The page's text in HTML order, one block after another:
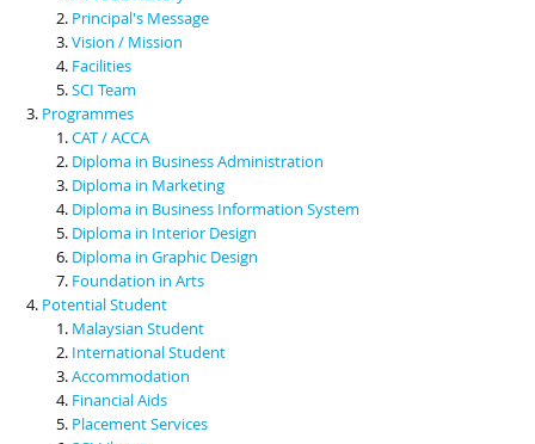
Contact UsPrincipal's Message
Vision / Mission
Facilities
SCI Team
Programmes
CAT / ACCA
Diploma in Business Administration
Diploma in Marketing
Diploma in Business Information System
Diploma in Interior Design
Diploma in Graphic Design
Foundation in Arts
Potential Student
Malaysian Student
International Student
Accommodation
Financial Aids
Placement Services